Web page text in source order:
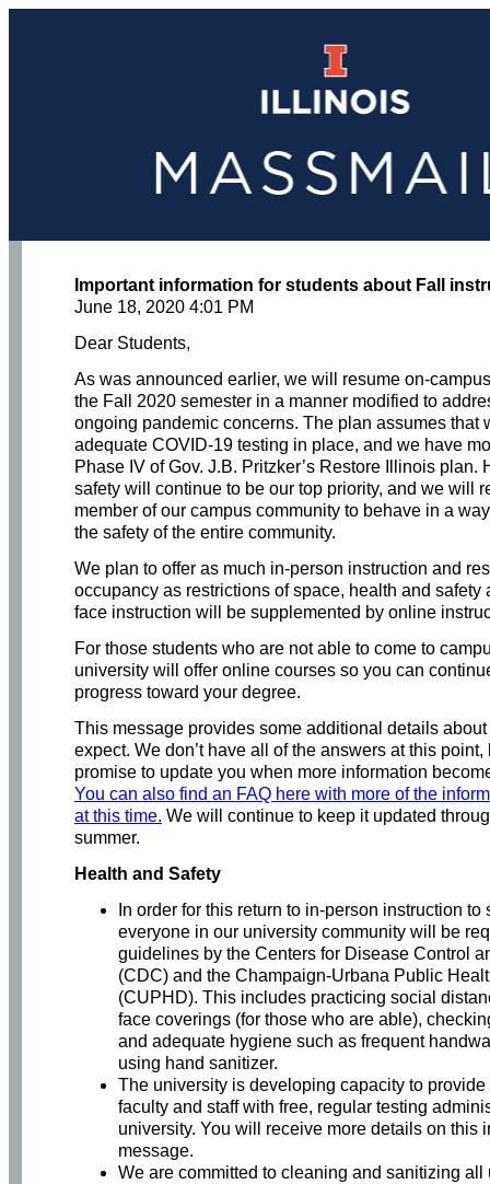
Important information for students about Fall
June 18, 2020 4:01 PM
Dear Students,
As was announced earlier, we will resume on-
the Fall 2020 semester in a manner modified to
ongoing pandemic concerns. The plan assumes that
adequate COVID-19 testing in place, and we have
Phase IV of Gov. J.B. Pritzker’s Restore Illinois plan.
safety will continue to be our top priority, and we will
member of our campus community to behave in a
the safety of the entire community.
We plan to offer as much in-person instruction and
occupancy as restrictions of space, health and safety
face instruction will be supplemented by online
For those students who are not able to come to
university will offer online courses so you can
progress toward your degree.
This message provides some additional details about
expect. We don’t have all of the answers at this point,
promise to update you when more information
You can also find an FAQ here with more of the
at this time. We will continue to keep it updated
summer.
Health and Safety
In order for this return to in-person instruction to
everyone in our university community will be
guidelines by the Centers for Disease Control
(CDC) and the Champaign-Urbana Public
(CUPHD). This includes practicing social
face coverings (for those who are able),
and adequate hygiene such as frequent
using hand sanitizer.
The university is developing capacity to provide
faculty and staff with free, regular testing
university. You will receive more details on this
message.
We are committed to cleaning and sanitizing all